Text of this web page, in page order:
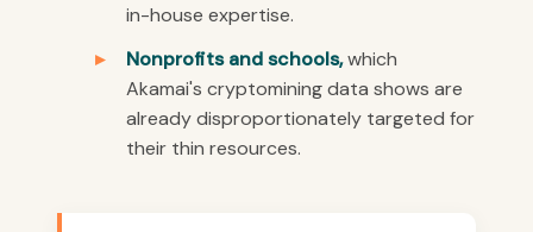
in-house expertise.
Nonprofits and schools,which
Akamai's cryptomining data shows are
already disproportionately targeted for
their thin resources.